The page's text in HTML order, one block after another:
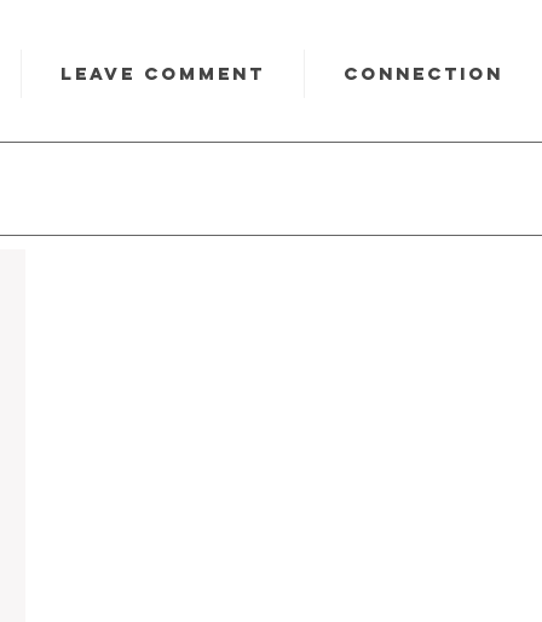
LEAVE COMMENT CONNECTION